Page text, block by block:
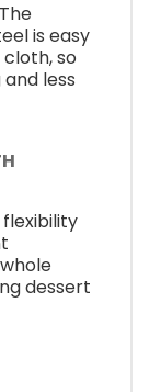
is easy
so
less
dessert